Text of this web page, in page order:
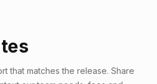
that matches the release. Share